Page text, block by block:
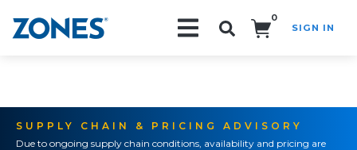
0
SIGN IN
SUPPLY CHAIN & PRICING ADVISORY
Due to ongoing supply chain conditions, availability and pricing are